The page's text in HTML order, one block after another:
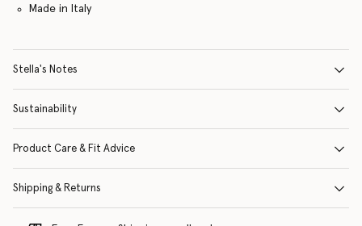
Made in Italy
Stella's Notes
Sustainability
Product Care & Fit Advice
Shipping & Returns